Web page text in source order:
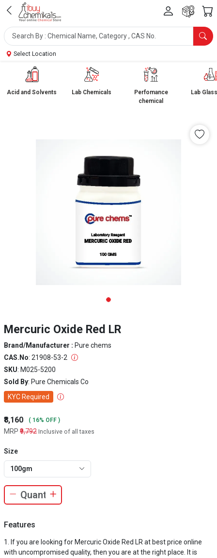
Select Location
Acid and Solvents Lab Chemicals
Perfomance
chemical
Lab
Mercuric Oxide Red LR
Brand/Manufacturer : Pure chems
CAS.No: 21908-53-2
SKU: M025-5200
Sold By: Pure Chemicals Co
KYC Required
₹8,160 ( 16% OFF )
MRP ₹9,792 Inclusive of all taxes
Size
100gm
Features
If you are looking for Mercuric Oxide Red LR at best price online
with uncompromised quality, then you are at the right place. It is